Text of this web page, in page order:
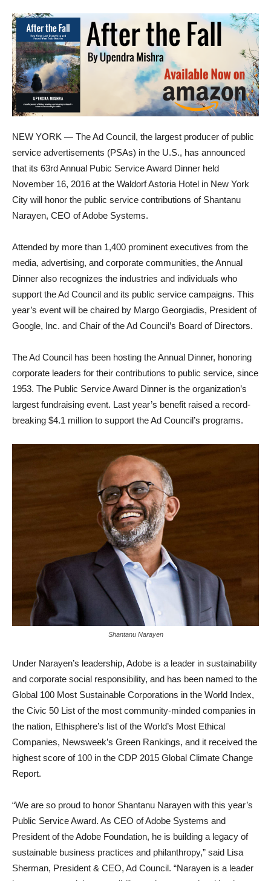
NEW YORK — The Ad Council, the largest producer of public
service advertisements (PSAs) in the U.S., has announced
that its 63rd Annual Pubic Service Award Dinner held
November 16, 2016 at the Waldorf Astoria Hotel in New York
City will honor the public service contributions of Shantanu
Narayen, CEO of Adobe Systems.
Attended by more than 1,400 prominent executives from the
media, advertising, and corporate communities, the Annual
Dinner also recognizes the industries and individuals who
support the Ad Council and its public service campaigns. This
year’s event will be chaired by Margo Georgiadis, President of
Google, Inc. and Chair of the Ad Council’s Board of Directors.
The Ad Council has been hosting the Annual Dinner, honoring
corporate leaders for their contributions to public service, since
1953. The Public Service Award Dinner is the organization’s
largest fundraising event. Last year’s benefit raised a record-
breaking $4.1 million to support the Ad Council’s programs.
Shantanu Narayen
Under Narayen’s leadership, Adobe is a leader in sustainability
and corporate social responsibility, and has been named to the
Global 100 Most Sustainable Corporations in the World Index,
the Civic 50 List of the most community-minded companies in
the nation, Ethisphere’s list of the World’s Most Ethical
Companies, Newsweek’s Green Rankings, and it received the
highest score of 100 in the CDP 2015 Global Climate Change
Report.
“We are so proud to honor Shantanu Narayen with this year’s
Public Service Award. As CEO of Adobe Systems and
President of the Adobe Foundation, he is building a legacy of
sustainable business practices and philanthropy,” said Lisa
Sherman, President & CEO, Ad Council. “Narayen is a leader